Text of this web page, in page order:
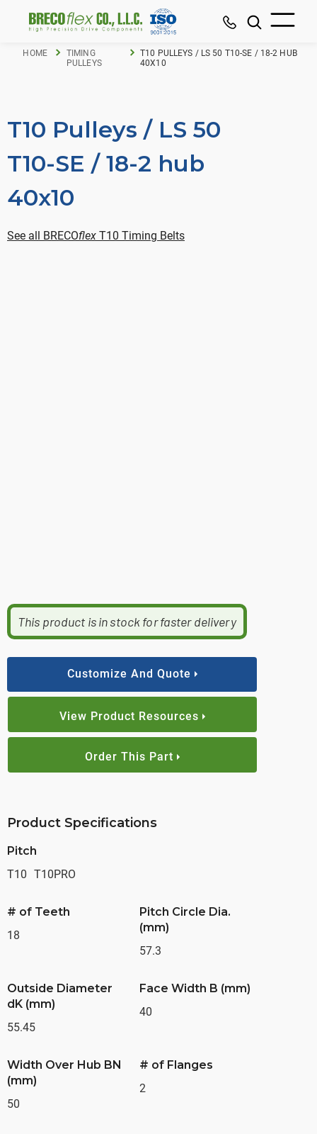
HOME
TIMING
PULLEYS
T10 PULLEYS / LS 50 T10-SE / 18-2 HUB
40X10
T10 Pulleys / LS 50
T10-SE / 18-2 hub
40x10
See all BRECOflex T10 Timing Belts
This product is in stock for faster delivery
Customize And Quote
View Product Resources
Order This Part
Product Specifications
Pitch
T10 T10PRO
# of Teeth
18
Pitch Circle Dia.
(mm)
57.3
Outside Diameter
dK (mm)
55.45
Face Width B (mm)
40
Width Over Hub BN
(mm)
50
# of Flanges
2